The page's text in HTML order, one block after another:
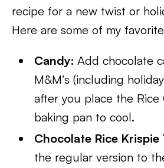
recipe for a new twist or
Here are some of my
Candy:Add chocolate
M&M’s (including
after you place the Rice
baking pan to cool.
Chocolate Rice
the regular version to